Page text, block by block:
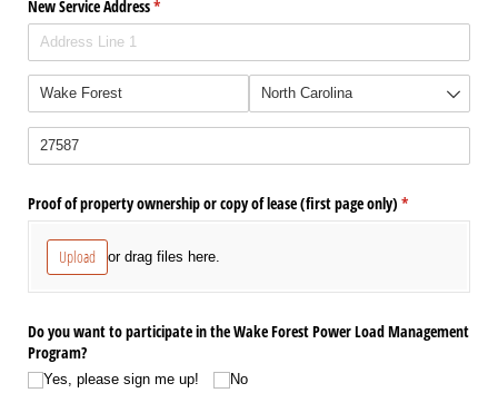
New Service Address*
(required)
Proof of property ownership or copy of lease (first page only) *
(required)
Upload or drag files here.
Do you want to participate in the Wake Forest Power Load Management
Program?
Yes, please sign me up!
No